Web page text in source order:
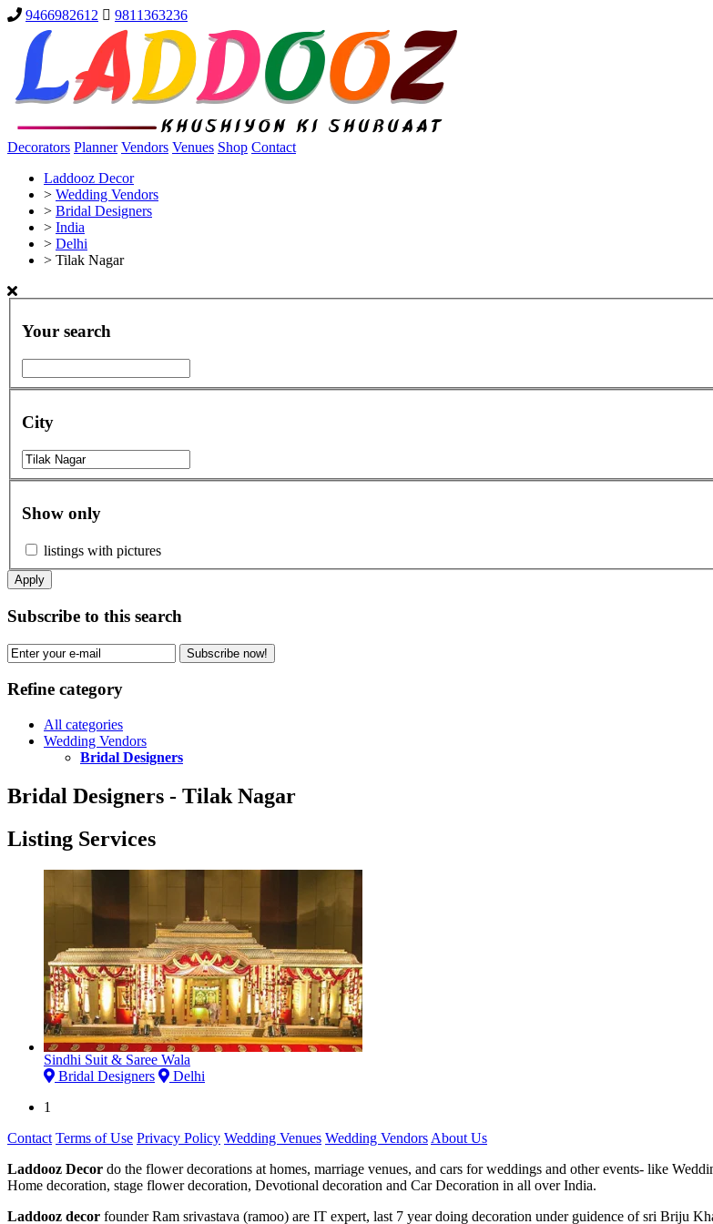
9466982612 9811363236
Decorators Planner Vendors Venues Shop Contact
Laddooz Decor
> Wedding Vendors
> Bridal Designers
> India
> Delhi
> Tilak Nagar
Your search
City
Show only
listings with pictures
Apply
Subscribe to this search
Subscribe now!
Refine category
All categories
Wedding Vendors
Bridal Designers
Bridal Designers - Tilak Nagar
Listing Services
Sindhi Suit & Saree Wala
Bridal Designers
Delhi
1
Contact Terms of Use Privacy Policy Wedding Venues Wedding Vendors About Us
Laddooz Decor do the flower decorations at homes, marriage venues, and cars for weddings and other events- like
Home decoration, stage flower decoration, Devotional decoration and Car Decoration in all over India.
Laddooz decor founder Ram srivastava (ramoo) are IT expert, last 7 year doing decoration under guidence of sri Briju